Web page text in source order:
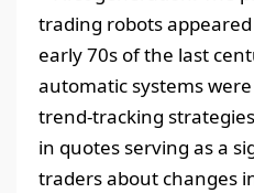
trading robots
early 70s of the last
automatic systems
trend-tracking
in quotes serving as a
traders about changes